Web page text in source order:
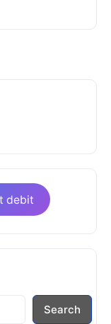
debit
Search